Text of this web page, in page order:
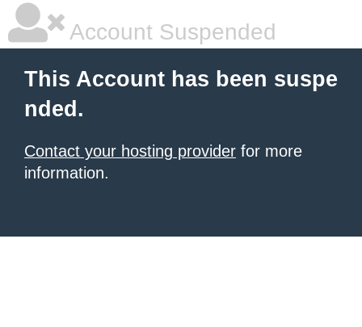
Account Suspended
This Account has been suspe
nded.
Contact your hosting provider for more
information.